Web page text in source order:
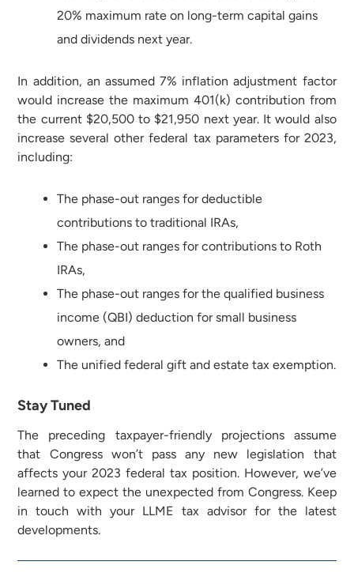
20% maximum rate on long-term capital gains
and dividends next year.
In addition, an assumed 7% inflation adjustment factor
would increase the maximum 401(k) contribution from
the current $20,500 to $21,950 next year. It would also
increase several other federal tax parameters for 2023,
including:
The phase-out ranges for deductible
contributions to traditional IRAs,
The phase-out ranges for contributions to Roth
IRAs,
The phase-out ranges for the qualified business
income (QBI) deduction for small business
owners, and
The unified federal gift and estate tax exemption.
Stay Tuned
The preceding taxpayer-friendly projections assume
that Congress won’t pass any new legislation that
affects your 2023 federal tax position. However, we’ve
learned to expect the unexpected from Congress. Keep
in touch with your LLME tax advisor for the latest
developments.